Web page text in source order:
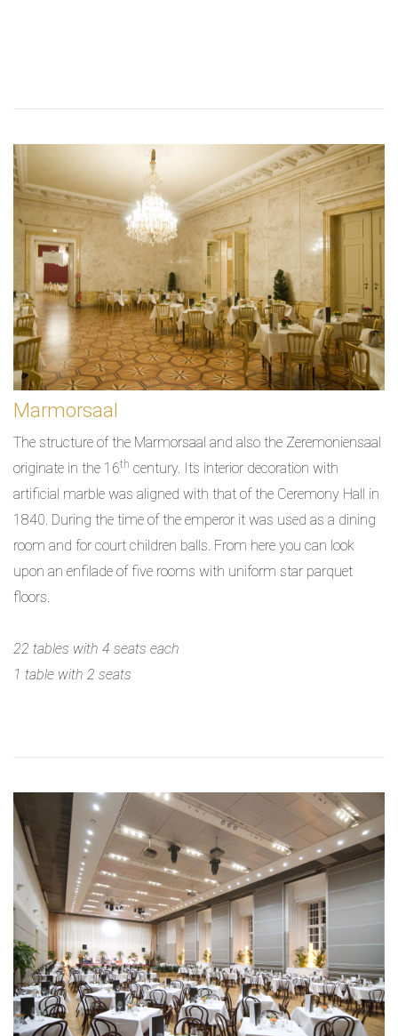
Marmorsaal
The structure of the Marmorsaal and also the Zeremoniensaal
originate in the 16th century. Its interior decoration with
artificial marble was aligned with that of the Ceremony Hall in
1840. During the time of the emperor it was used as a dining
room and for court children balls. From here you can look
upon an enfilade of five rooms with uniform star parquet
floors.
22 tables with 4 seats each
1 table with 2 seats